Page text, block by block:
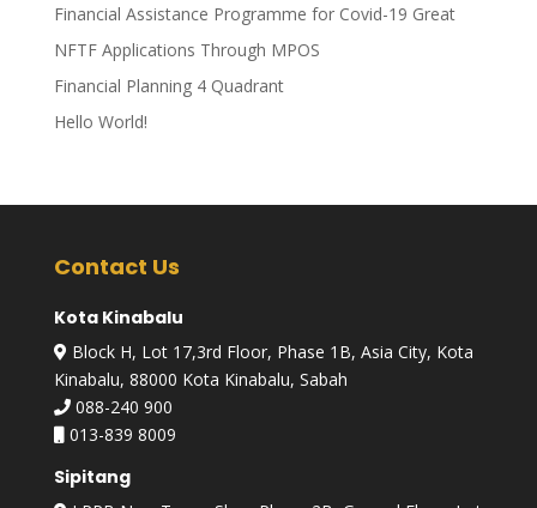
Financial Assistance Programme for Covid-19 Great
NFTF Applications Through MPOS
Financial Planning 4 Quadrant
Hello World!
Contact Us
Kota Kinabalu
Block H, Lot 17,3rd Floor, Phase 1B, Asia City, Kota
Kinabalu, 88000 Kota Kinabalu, Sabah
088-240 900
013-839 8009
Sipitang